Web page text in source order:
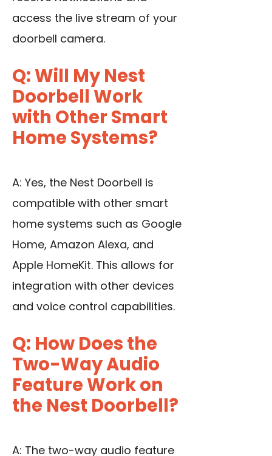
access the live stream of your
doorbell camera.
Q: Will My Nest
Doorbell Work
with Other Smart
Home Systems?
A: Yes, the Nest Doorbell is
compatible with other smart
home systems such as Google
Home, Amazon Alexa, and
Apple HomeKit. This allows for
integration with other devices
and voice control capabilities.
Q: How Does the
Two-Way Audio
Feature Work on
the Nest Doorbell?
A: The two-way audio feature